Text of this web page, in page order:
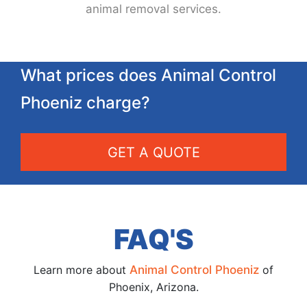
animal removal services.
What prices does Animal Control
Phoeniz charge?
GET A QUOTE
FAQ'S
Learn more about Animal Control Phoeniz of
Phoenix, Arizona.